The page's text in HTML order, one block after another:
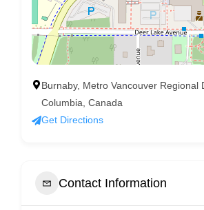
Burnaby, Metro Vancouver Regional
Columbia, Canada
Get Directions
Contact Information